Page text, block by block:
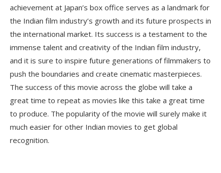
achievement at Japan’s box office serves as a landmark for
the Indian film industry’s growth and its future prospects in
the international market. Its success is a testament to the
immense talent and creativity of the Indian film industry,
and it is sure to inspire future generations of filmmakers to
push the boundaries and create cinematic masterpieces.
The success of this movie across the globe will take a
great time to repeat as movies like this take a great time
to produce. The popularity of the movie will surely make it
much easier for other Indian movies to get global
recognition.